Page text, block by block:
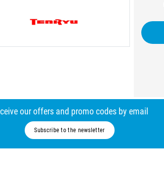
our offers and promo codes by email
Subscribe to the newsletter